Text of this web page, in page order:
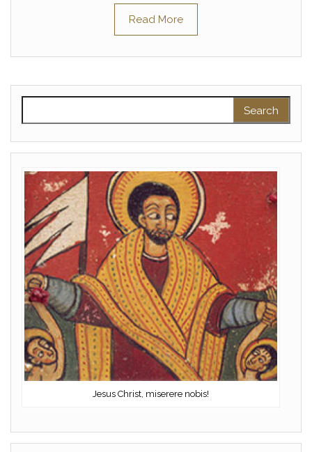
Read More
Jesus Christ, miserere nobis!